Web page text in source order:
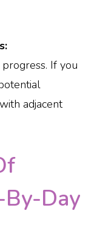
If you
adjacent
By-Day